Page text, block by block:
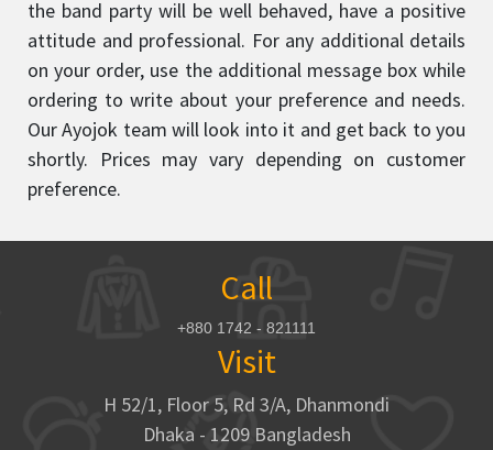
the band party will be well behaved, have a positive
attitude and professional. For any additional details
on your order, use the additional message box while
ordering to write about your preference and needs.
Our Ayojok team will look into it and get back to you
shortly. Prices may vary depending on customer
preference.
Call
+880 1742 - 821111
Visit
H 52/1, Floor 5, Rd 3/A, Dhanmondi
Dhaka - 1209 Bangladesh